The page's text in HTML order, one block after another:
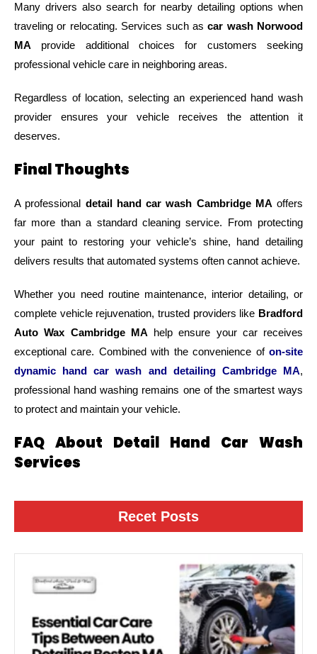
Many drivers also search for nearby detailing options when
traveling or relocating. Services such ascar wash Norwood
MA provide additional choices for customers seeking
professional vehicle care in neighboring areas.
Regardless of location, selecting an experienced hand wash
provider ensures your vehicle receives the attention it
deserves.
Final Thoughts
A professional detail hand car wash Cambridge MA offers
far more than a standard cleaning service. From protecting
your paint to restoring your vehicle’s shine, hand detailing
delivers results that automated systems often cannot achieve.
Whether you need routine maintenance, interior detailing, or
complete vehicle rejuvenation, trusted providers like Bradford
Auto Wax Cambridge MA help ensure your car receives
exceptional care. Combined with the convenience of on-site
dynamic hand car wash and detailing Cambridge MA,
professional hand washing remains one of the smartest ways
to protect and maintain your vehicle.
FAQ About Detail Hand Car Wash
Services
Recet Posts